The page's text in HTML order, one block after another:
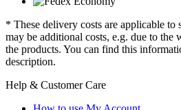
* These delivery costs are applicable to
may be additional costs, e.g. due to the
the products. You can find this
description.
Help & Customer Care